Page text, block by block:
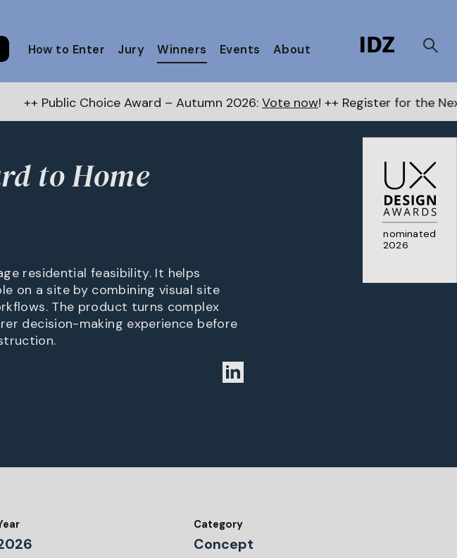
How to Enter Jury Winners Events About
Choice Award – Autumn 2026:Vote now! ++ Register for the Next Awards
nominated
2026
to Home
residential feasibility. It helps
on a site by combining visual site
The product turns complex
decision-making experience before
Category
Concept